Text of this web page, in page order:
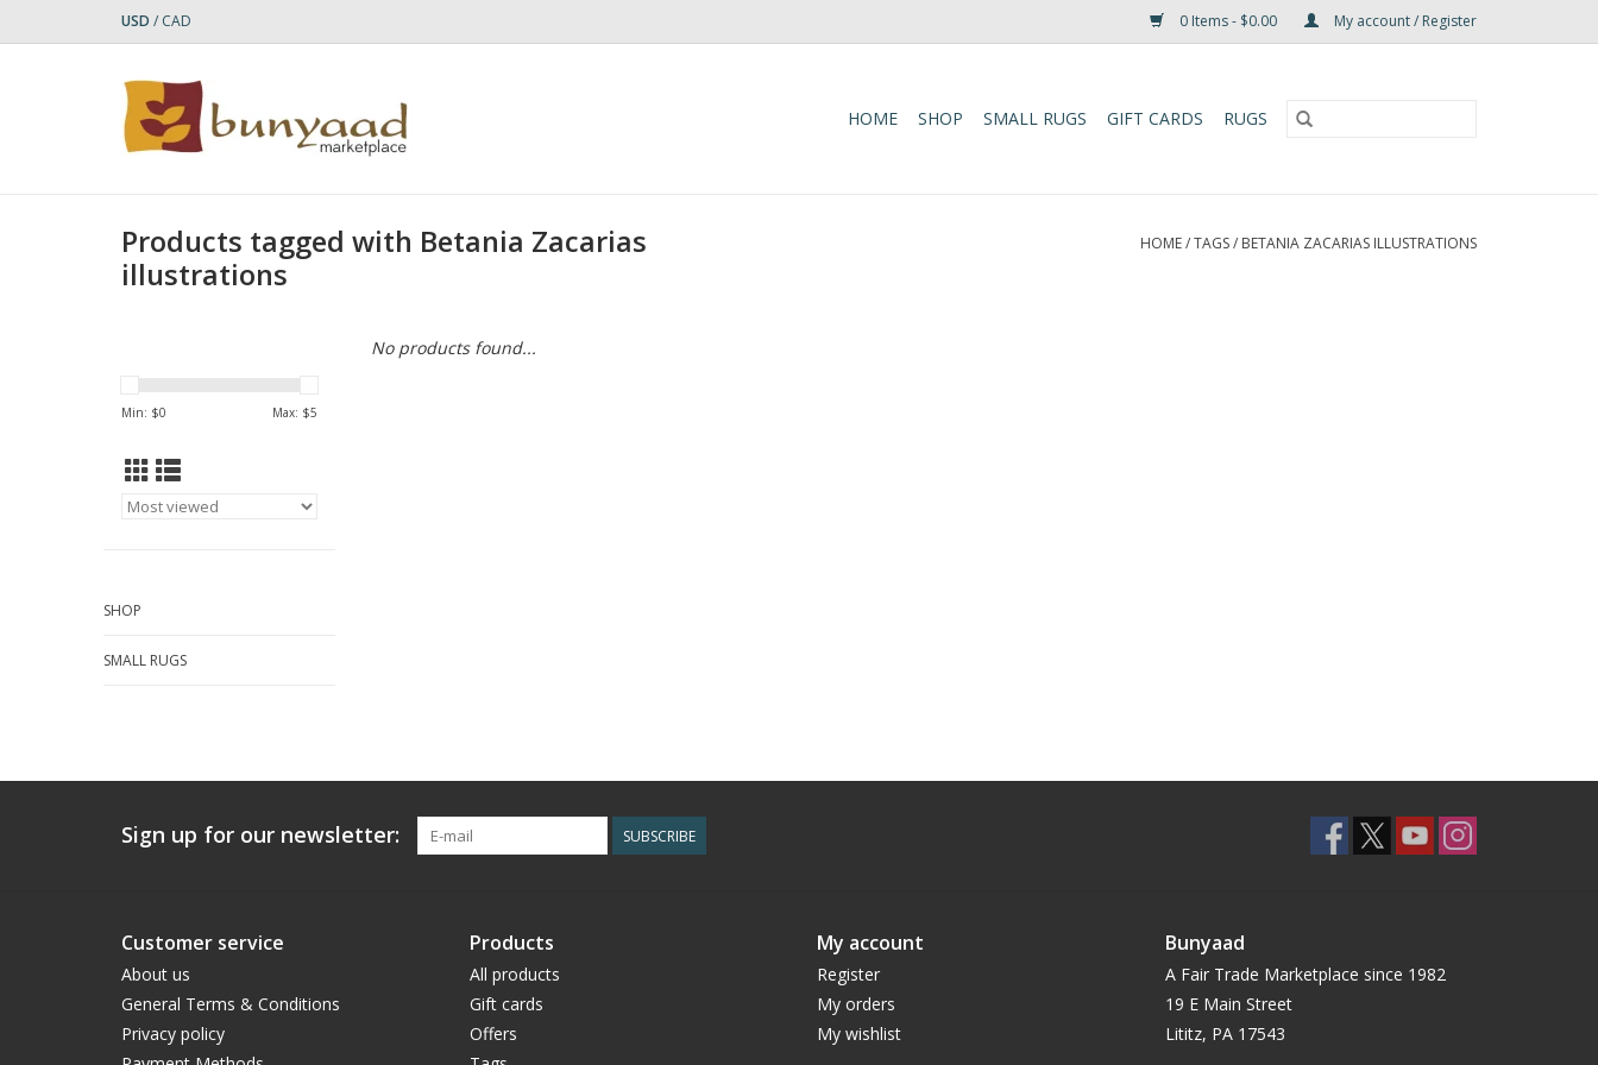
USD / CAD 0 Items - $0.00 My account / Register
HOME SHOP SMALL RUGS GIFT CARDS RUGS
Products tagged with Betania Zacarias
illustrations
HOME/TAGS/ BETANIA ZACARIAS ILLUSTRATIONS
Min: $0 Max: $5
SHOP
SMALL RUGS
No products found...
Sign up for our newsletter: SUBSCRIBE
Customer service
About us
General Terms & Conditions
Privacy policy
Products
All products
Gift cards
Offers
My account
Register
My orders
My wishlist
Bunyaad
A Fair Trade Marketplace since 1982
19 E Main Street
Lititz, PA 17543